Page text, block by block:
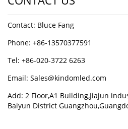
Contact: Bluce Fang
Phone: +86-13570377591
Tel: +86-020-3722 6263
Email: Sales@kindomled.com
Add: 2 Floor,A1 Building,Jiajun
Baiyun District